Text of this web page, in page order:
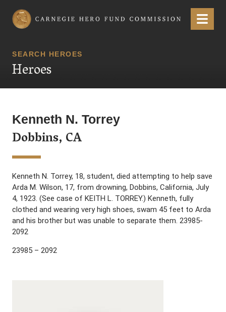
Carnegie Hero Fund Commission Menu
SEARCH HEROES
Heroes
Kenneth N. Torrey
Dobbins, CA
Kenneth N. Torrey, 18, student, died attempting to help save
Arda M. Wilson, 17, from drowning, Dobbins, California, July
4, 1923. (See case of KEITH L. TORREY.) Kenneth, fully
clothed and wearing very high shoes, swam 45 feet to Arda
and his brother but was unable to separate them. 23985-
2092
23985 – 2092